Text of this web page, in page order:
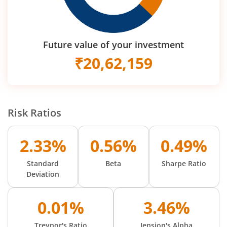
Future value of your investment
₹20,62,159
Risk Ratios
2.33%
Standard
Deviation
0.56%
Beta
0.49%
Sharpe Ratio
0.01% 3.46%